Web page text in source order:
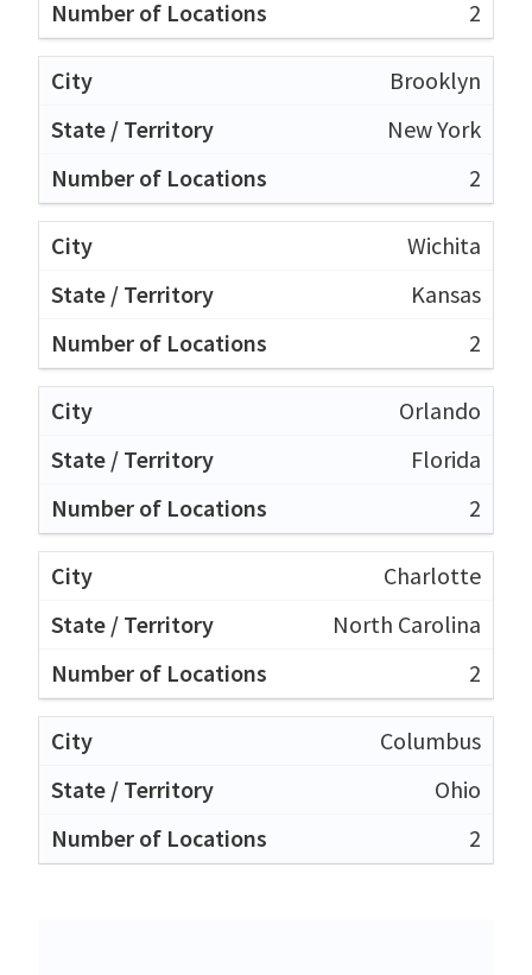
2
Brooklyn
New York
2
Wichita
Kansas
2
Orlando
Florida
2
Charlotte
North Carolina
2
Columbus
Ohio
2